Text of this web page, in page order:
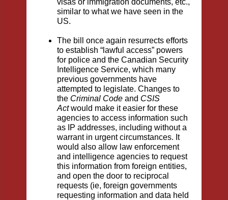
visas or immigration documents, etc.,
similar to what we have seen in the
US.
The bill once again resurrects efforts
to establish “lawful access” powers
for police and the Canadian Security
Intelligence Service, which many
previous governments have
attempted to legislate. Changes to
the Criminal Code and CSIS
Actwould make it easier for these
agencies to access information such
as IP addresses, including without a
warrant in urgent circumstances. It
would also allow law enforcement
and intelligence agencies to request
this information from foreign entities,
and open the door to reciprocal
requests (ie, foreign governments
requesting information and data held